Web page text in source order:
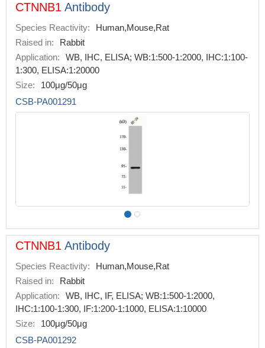
CTNNB1 Antibody
Species Reactivity:
Human,Mouse,Rat
Raised in:
Rabbit
Application:
WB, IHC, ELISA; WB:1:500-1:2000, IHC:1:100-
1:300, ELISA:1:20000
Size:
100μg/50μg
CSB-PA001291
CTNNB1 Antibody
Species Reactivity:
Human,Mouse,Rat
Raised in:
Rabbit
Application:
WB, IHC, IF, ELISA; WB:1:500-1:2000,
IHC:1:100-1:300, IF:1:200-1:1000, ELISA:1:10000
Size:
100μg/50μg
CSB-PA001292